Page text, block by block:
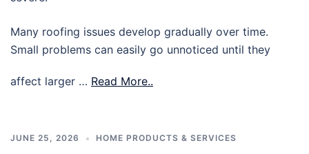
Many roofing issues develop gradually over time.
Small problems can easily go unnoticed until they
affect larger … Read More..
JUNE 25, 2026 HOME PRODUCTS & SERVICES